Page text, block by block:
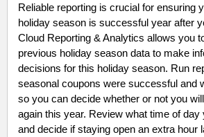
Reliable reporting is crucial for ensuring
holiday season is successful year after
Cloud Reporting & Analytics allows you
previous holiday season data to make
decisions for this holiday season. Run
seasonal coupons were successful and
so you can decide whether or not you
again this year. Review what time of
and decide if staying open an extra hour